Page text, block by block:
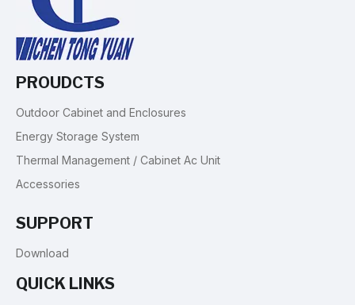
PROUDCTS
Outdoor Cabinet and Enclosures
Energy Storage System
Thermal Management / Cabinet Ac Unit
Accessories
SUPPORT
Download
QUICK LINKS